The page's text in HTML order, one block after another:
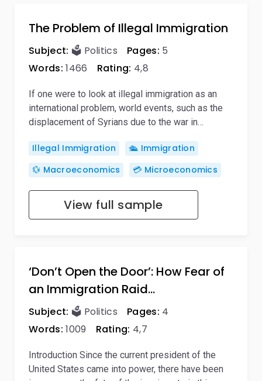
The Problem of Illegal Immigration
Subject: 🗳️ Politics Pages: 5
Words: 1466 Rating: 4,8
If one were to look at illegal immigration as an
international problem, world events, such as the
displacement of Syrians due to the war in…
Illegal Immigration
🛳️ Immigration
💱 Macroeconomics
💳 Microeconomics
View full sample
‘Don’t Open the Door’: How Fear of
an Immigration Raid…
Subject: 🗳️ Politics Pages: 4
Words: 1009 Rating: 4,7
Introduction Since the current president of the
United States came into power, there have been